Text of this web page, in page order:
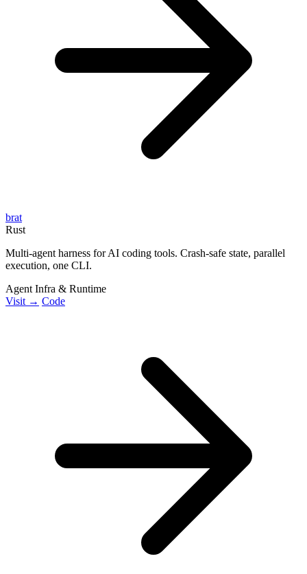
brat
Rust
Multi-agent harness for AI coding tools. Crash-safe state, parallel
execution, one CLI.
Agent Infra & Runtime
Visit → Code